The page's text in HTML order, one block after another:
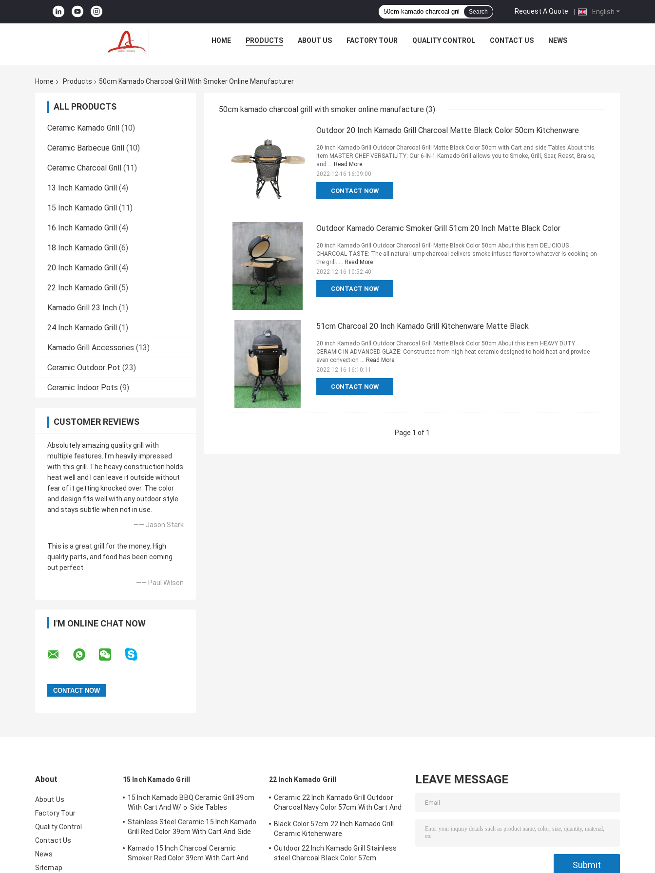
English
Request A Quote |
Search
HOME PRODUCTS ABOUT US FACTORY TOUR QUALITY CONTROL CONTACT US NEWS
Home Products 50cm Kamado Charcoal Grill With Smoker Online Manufacturer
ALL PRODUCTS
Ceramic Kamado Grill (10)
Ceramic Barbecue Grill (10)
Ceramic Charcoal Grill (11)
13 Inch Kamado Grill (4)
15 Inch Kamado Grill (11)
16 Inch Kamado Grill (4)
18 Inch Kamado Grill (6)
20 Inch Kamado Grill (4)
22 Inch Kamado Grill (5)
Kamado Grill 23 Inch (1)
24 Inch Kamado Grill (1)
Kamado Grill Accessories (13)
Ceramic Outdoor Pot (23)
Ceramic Indoor Pots (9)
CUSTOMER REVIEWS
Absolutely amazing quality grill with
multiple features. I'm heavily impressed
with this grill. The heavy construction holds
heat well and I can leave it outside without
fear of it getting knocked over. The color
and design fits well with any outdoor style
and stays subtle when not in use.
—— Jason Stark
This is a great grill for the money. High
quality parts, and food has been coming
out perfect.
—— Paul Wilson
I'M ONLINE CHAT NOW
50cm kamado charcoal grill with smoker online manufacture (3)
Outdoor 20 Inch Kamado Grill Charcoal Matte Black Color 50cm Kitchenware
CONTACT NOW
20 inch Kamado Grill Outdoor Charcoal Grill Matte Black Color 50cm with Cart and side Tables About this
item MASTER CHEF VERSATILITY: Our 6-IN-1 Kamado Grill allows you to Smoke, Grill, Sear, Roast, Braise,
and ... Read More
2022-12-16 16:09:00
Outdoor Kamado Ceramic Smoker Grill 51cm 20 Inch Matte Black Color
CONTACT NOW
20 inch Kamado Grill Outdoor Charcoal Grill Matte Black Color 50cm About this item DELICIOUS
CHARCOAL TASTE: The all-natural lump charcoal delivers smoke-infused flavor to whatever is cooking on
the grill. ... Read More
2022-12-16 10:52:40
51cm Charcoal 20 Inch Kamado Grill Kitchenware Matte Black
CONTACT NOW
20 inch Kamado Grill Outdoor Charcoal Grill Matte Black Color 50cm About this item HEAVY DUTY
CERAMIC IN ADVANCED GLAZE: Constructed from high heat ceramic designed to hold heat and provide
even convection ... Read More
2022-12-16 16:10:11
Page 1 of 1
About
About Us
Factory Tour
Quality Control
Contact Us
News
Sitemap
15 Inch Kamado Grill
15 Inch Kamado BBQ Ceramic Grill 39cm
With Cart And W/ｏ Side Tables
Stainless Steel Ceramic 15 Inch Kamado
Grill Red Color 39cm With Cart And Side
Kamado 15 Inch Charcoal Ceramic
Smoker Red Color 39cm With Cart And
22 Inch Kamado Grill
Ceramic 22 Inch Kamado Grill Outdoor
Charcoal Navy Color 57cm With Cart And
Black Color 57cm 22 Inch Kamado Grill
Ceramic Kitchenware
Outdoor 22 Inch Kamado Grill Stainless
steel Charcoal Black Color 57cm
LEAVE MESSAGE